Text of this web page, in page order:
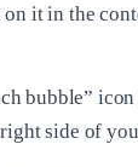
it in the
bubble”
side of